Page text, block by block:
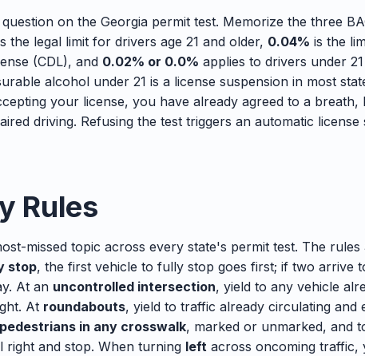
on the Georgia permit test. Memorize the three
the legal limit for drivers age 21 and older, 0.04% is the
(CDL), and 0.02% or 0.0% applies to drivers under
alcohol under 21 is a license suspension in most
your license, you have already agreed to a
driving. Refusing the test triggers an automatic
Rules
missed topic across every state's permit test. The
stop, the first vehicle to fully stop goes first; if two arrive
At an uncontrolled intersection, yield to any vehicle
At roundabouts, yield to traffic already circulating and
pedestrians in any crosswalk, marked or unmarked, and
and stop. When turning left across oncoming traffic,